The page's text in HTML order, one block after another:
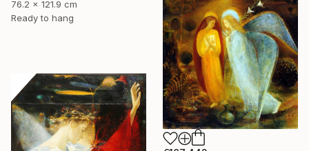
76.2 x 121.9 cm
Ready to hang